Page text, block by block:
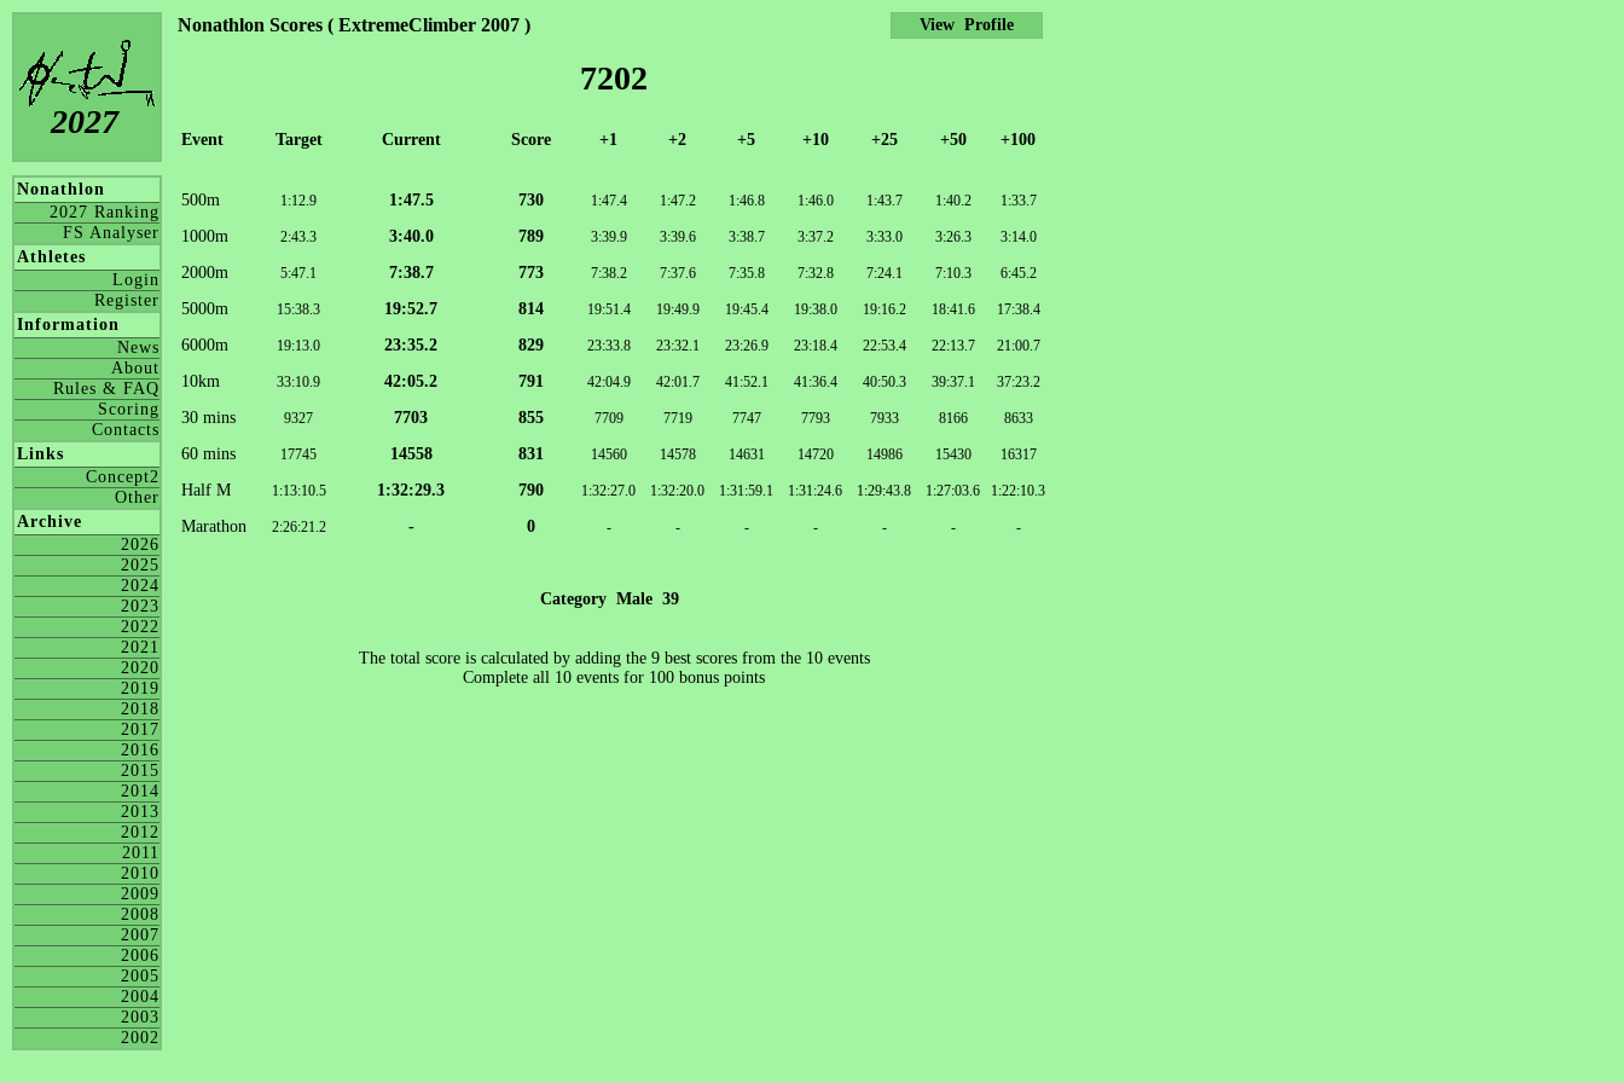
2027
Nonathlon
2027 Ranking
FS Analyser
Athletes
Login
Register
Information
News
About
Rules & FAQ
Scoring
Contacts
Links
Concept2
Other
Archive
2026
2025
2024
2023
2022
2021
2020
2019
2018
2017
2016
2015
2014
2013
2012
2011
2010
2009
2008
2007
2006
2005
2004
2003
2002
Nonathlon Scores ( ExtremeClimber 2007 )
7202
Event Target Current Score +1 +2 +5 +10 +25 +50 +100
500m 1:12.9 1:47.5 730 1:47.4 1:47.2 1:46.8 1:46.0 1:43.7 1:40.2 1:33.7
1000m 2:43.3 3:40.0 789 3:39.9 3:39.6 3:38.7 3:37.2 3:33.0 3:26.3 3:14.0
2000m 5:47.1 7:38.7 773 7:38.2 7:37.6 7:35.8 7:32.8 7:24.1 7:10.3 6:45.2
5000m 15:38.3 19:52.7 814 19:51.4 19:49.9 19:45.4 19:38.0 19:16.2 18:41.6 17:38.4
6000m 19:13.0 23:35.2 829 23:33.8 23:32.1 23:26.9 23:18.4 22:53.4 22:13.7 21:00.7
10km 33:10.9 42:05.2 791 42:04.9 42:01.7 41:52.1 41:36.4 40:50.3 39:37.1 37:23.2
30 mins 9327 7703 855 7709 7719 7747 7793 7933 8166 8633
60 mins 17745 14558 831 14560 14578 14631 14720 14986 15430 16317
Half M 1:13:10.5 1:32:29.3 790 1:32:27.0 1:32:20.0 1:31:59.1 1:31:24.6 1:29:43.8 1:27:03.6 1:22:10.3
Marathon 2:26:21.2 - 0 - - - - - - -
Category Male 39
The total score is calculated by adding the 9 best scores from the 10 events
Complete all 10 events for 100 bonus points
View Profile